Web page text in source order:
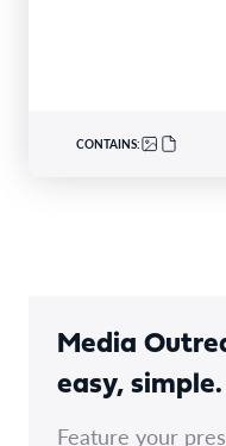
CONTAINS:
Media
easy, simple.
Feature your